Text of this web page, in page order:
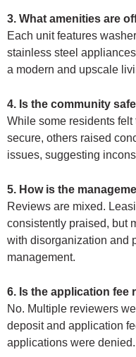
3. What amenities are
Each unit features
stainless steel
a modern and upscale
4. Is the community
While some residents
secure, others raised
issues, suggesting
5. How is the
Reviews are mixed.
consistently praised, but
with disorganization and
management.
6. Is the application fee
No. Multiple reviewers
deposit and application
applications were denied.